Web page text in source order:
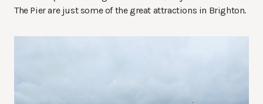
The Pier are just some of the great attractions in Brighton.